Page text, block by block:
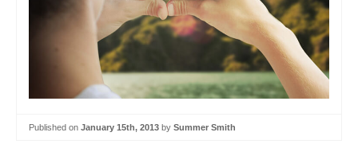
Published on January 15th, 2013 by Summer Smith